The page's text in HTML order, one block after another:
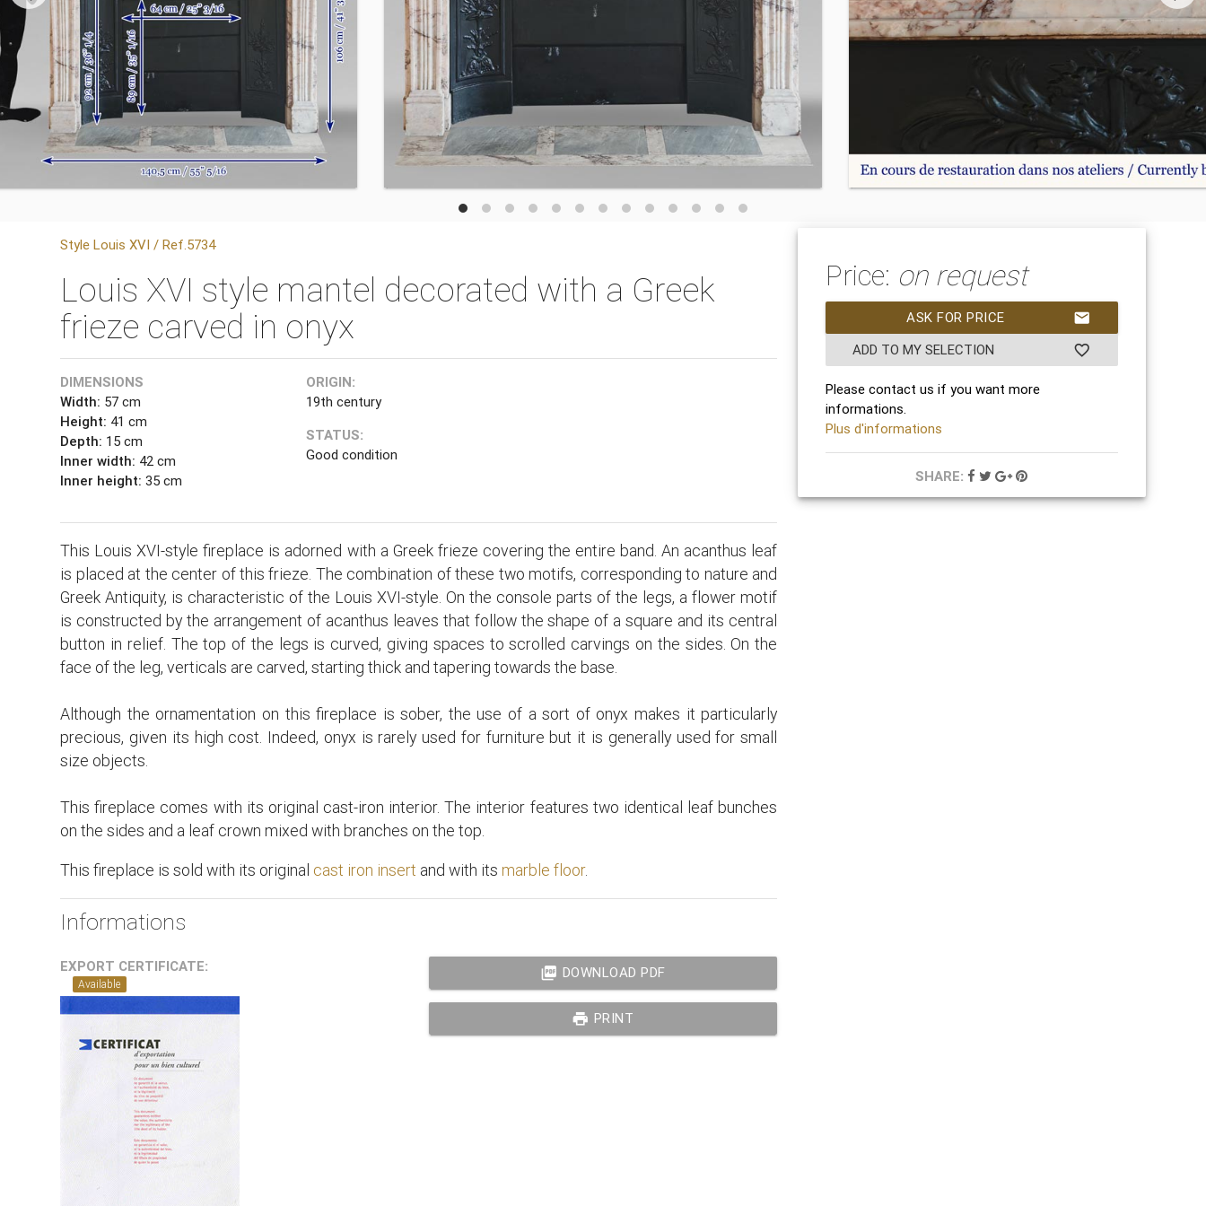
Style Louis XVI / Ref.5734
Louis XVI style mantel decorated with a Greek
frieze carved in onyx
DIMENSIONS
Width: 57 cm
Height: 41 cm
Depth: 15 cm
Inner width: 42 cm
Inner height: 35 cm
ORIGIN:
19th century
STATUS:
Good condition
This Louis XVI-style fireplace is adorned with a Greek frieze covering the entire band. An acanthus leaf
is placed at the center of this frieze. The combination of these two motifs, corresponding to nature and
Greek Antiquity, is characteristic of the Louis XVI-style. On the console parts of the legs, a flower motif
is constructed by the arrangement of acanthus leaves that follow the shape of a square and its central
button in relief. The top of the legs is curved, giving spaces to scrolled carvings on the sides. On the
face of the leg, verticals are carved, starting thick and tapering towards the base.
Although the ornamentation on this fireplace is sober, the use of a sort of onyx makes it particularly
precious, given its high cost. Indeed, onyx is rarely used for furniture but it is generally used for small
size objects.
This fireplace comes with its original cast-iron interior. The interior features two identical leaf bunches
on the sides and a leaf crown mixed with branches on the top.
This fireplace is sold with its original cast iron insert and with its marble floor.
Informations
EXPORT CERTIFICATE:
Available
picture_as_pdf DOWNLOAD PDF
print PRINT
Price: on request
mail
ASK FOR PRICE
favorite_border
ADD TO MY SELECTION
Please contact us if you want more
informations.
Plus d'informations
SHARE: